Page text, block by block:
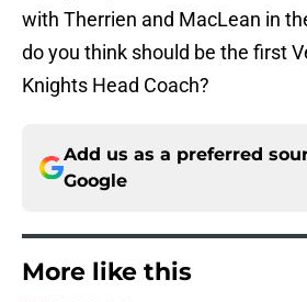
with Therrien and MacLean in
do you think should be the first
Knights Head Coach?
Add us as a preferred
Google
More like this